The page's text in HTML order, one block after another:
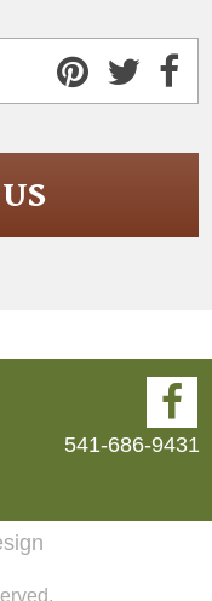
541-686-9431